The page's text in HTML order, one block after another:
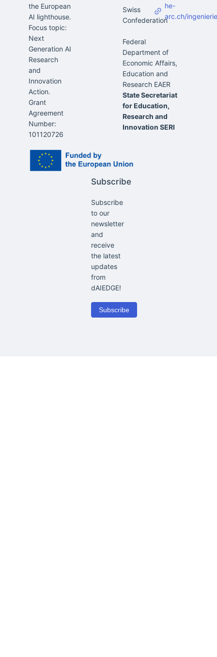
the European
AI lighthouse.
Focus topic:
Next
Generation AI
Research
and
Innovation
Action.
Grant
Agreement
Number:
101120726
Swiss
Confederation
Federal
Department of
Economic Affairs,
Education and
State Secretariat
for Education,
Research and
Innovation SERI
he-
arc.ch/
Subscribe
Subscribe
to our
newsletter
and
receive
the latest
updates
from
dAIEDGE!
Subscribe